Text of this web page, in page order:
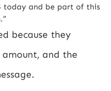
today and be part of this
because they
and the